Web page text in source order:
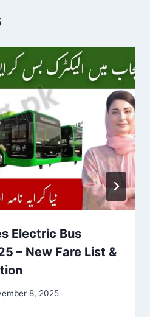
Electric Bus
– New Fare List &
8, 2025